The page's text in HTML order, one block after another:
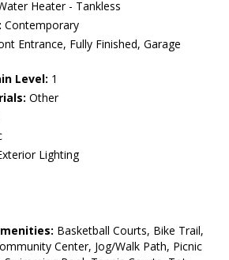
Heater - Tankless
Contemporary
Entrance, Fully Finished, Garage
Level: 1
Other
Lighting
Basketball Courts, Bike Trail,
Center, Jog/Walk Path, Picnic